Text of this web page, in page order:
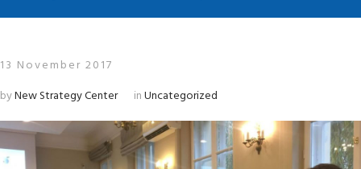
13 November 2017
byNew Strategy Center inUncategorized